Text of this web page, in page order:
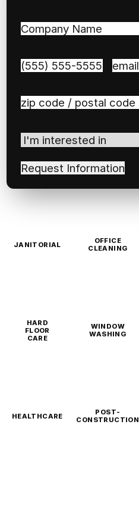
Company
Phone (Required) Email
Zip
Code(Required)
I'm
in(Required)
JANITORIAL
OFFICE
CLEANING
HARD
FLOOR
CARE
WINDOW
WASHING
HEALTHCARE
POST-
CONSTRUCTION